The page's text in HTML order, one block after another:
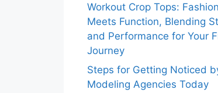
Workout Crop Tops: Fashion
Meets Function, Blending
and Performance for Your
Journey
Steps for Getting Noticed
Modeling Agencies Today